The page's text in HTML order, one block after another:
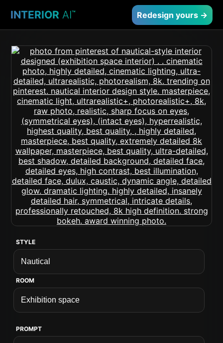
INTERIOR AI™ Redesign yours →
STYLE
ROOM
PROMPT